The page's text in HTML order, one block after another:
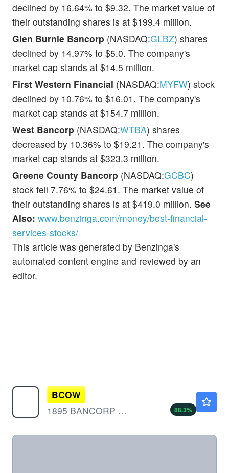
declined by 16.64% to $9.32. The market value of
their outstanding shares is at $199.4 million.
Glen Burnie Bancorp (NASDAQ:GLBZ) shares
declined by 14.97% to $5.0. The company's
market cap stands at $14.5 million.
First Western Financial (NASDAQ:MYFW) stock
declined by 10.76% to $16.01. The company's
market cap stands at $154.7 million.
West Bancorp (NASDAQ:WTBA) shares
decreased by 10.36% to $19.21. The company's
market cap stands at $323.3 million.
Greene County Bancorp (NASDAQ:GCBC)
stock fell 7.76% to $24.61. The market value of
their outstanding shares is at $419.0 million. See
Also: www.benzinga.com/money/best-financial-
services-stocks/
This article was generated by Benzinga's
automated content engine and reviewed by an
editor.
BCOW
1895 BANCORP OF WISC by 1895 Bancorp of Wisconsin, Inc.
88.3%